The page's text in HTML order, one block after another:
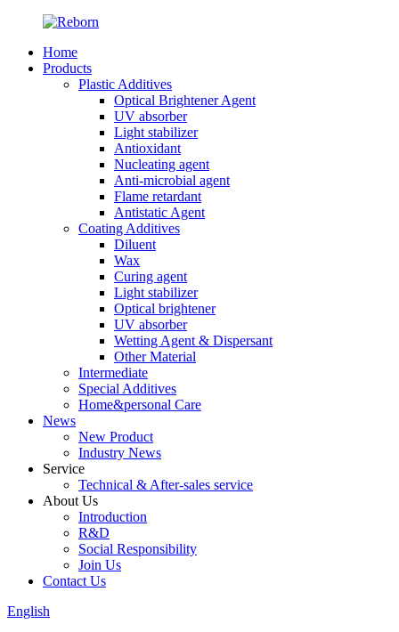
Home
Products
Plastic Additives
Optical Brightener Agent
UV absorber
Light stabilizer
Antioxidant
Nucleating agent
Anti-microbial agent
Flame retardant
Antistatic Agent
Coating Additives
Diluent
Wax
Curing agent
Light stabilizer
Optical brightener
UV absorber
Wetting Agent & Dispersant
Other Material
Intermediate
Special Additives
Home&personal Care
News
New Product
Industry News
Service
Technical & After-sales service
About Us
Introduction
R&D
Social Responsibility
Join Us
Contact Us
English